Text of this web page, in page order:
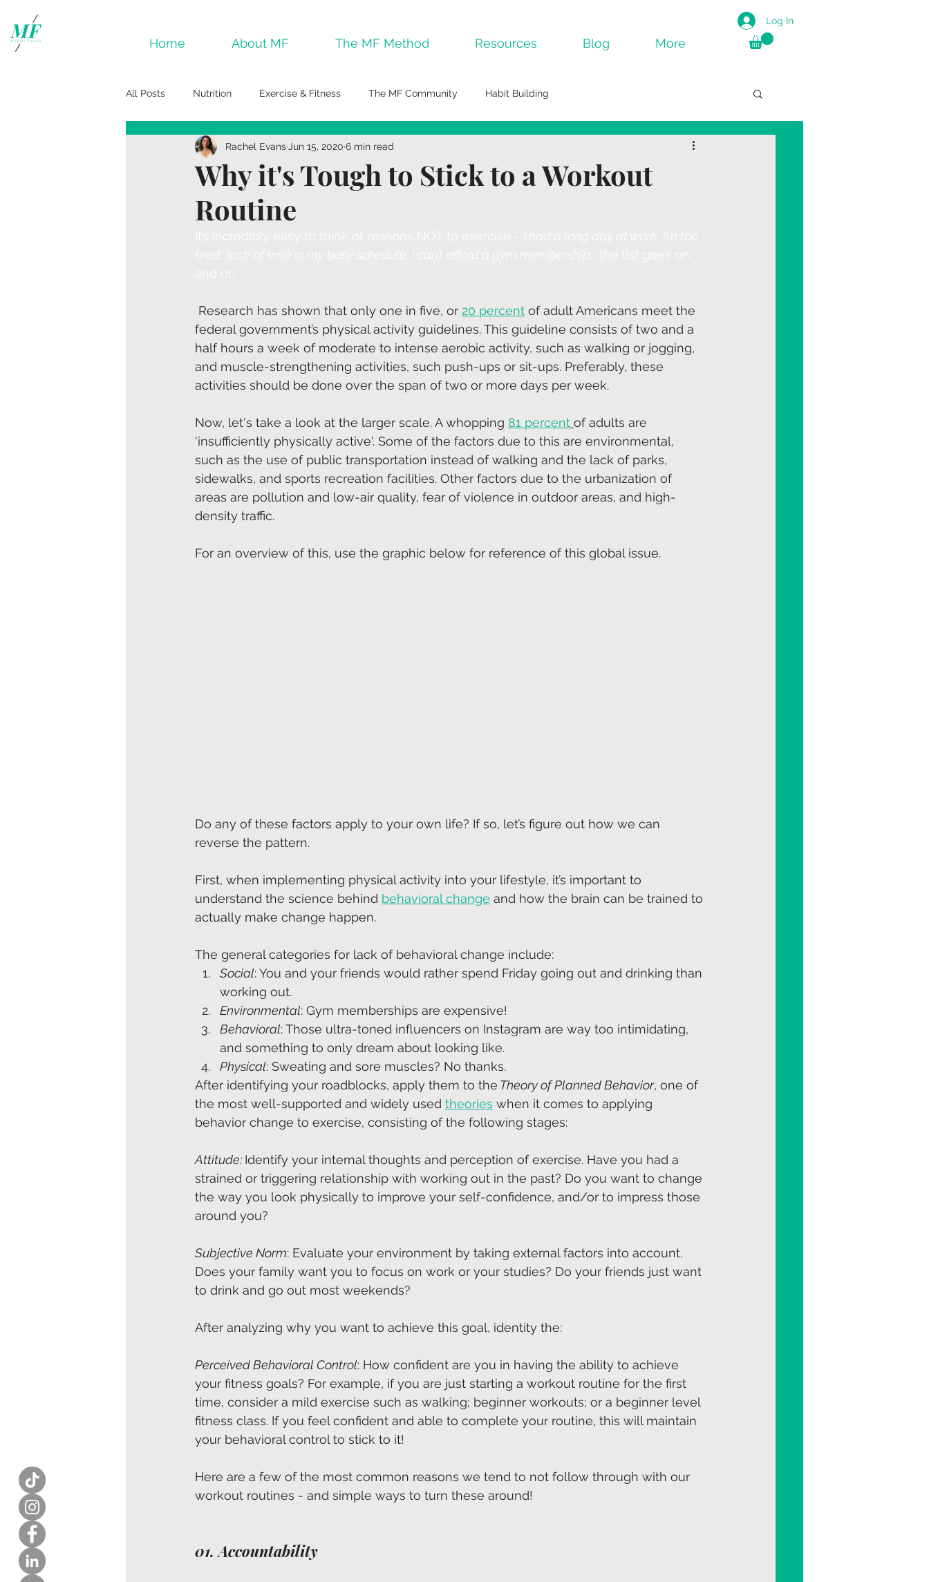
Home About MF The MF Method Resources Blog More
Log In
All Posts Nutrition Exercise & Fitness The MF Community Habit Building
Why it's Tough to Stick to a Workout
Routine
Rachel Evans Jun 15, 2020 6 min read
Research has shown that only one in five, or 20 percent of adult Americans meet the
federal government’s physical activity guidelines. This guideline consists of two and a
half hours a week of moderate to intense aerobic activity, such as walking or jogging,
and muscle-strengthening activities, such push-ups or sit-ups. Preferably, these
activities should be done over the span of two or more days per week.
Now, let's take a look at the larger scale. A whopping 81 percent of adults are
'insufficiently physically active'. Some of the factors due to this are environmental,
such as the use of public transportation instead of walking and the lack of parks,
sidewalks, and sports recreation facilities. Other factors due to the urbanization of
areas are pollution and low-air quality, fear of violence in outdoor areas, and high-
density traffic.
For an overview of this, use the graphic below for reference of this global issue.
Do any of these factors apply to your own life? If so, let’s figure out how we can
reverse the pattern.
First, when implementing physical activity into your lifestyle, it’s important to
understand the science behind behavioral change and how the brain can be trained to
actually make change happen.
The general categories for lack of behavioral change include:
Social: You and your friends would rather spend Friday going out and drinking than
working out.
Environmental: Gym memberships are expensive!
Behavioral: Those ultra-toned influencers on Instagram are way too intimidating,
and something to only dream about looking like.
Physical: Sweating and sore muscles? No thanks.
After identifying your roadblocks, apply them to the Theory of Planned Behavior, one of
the most well-supported and widely used theories when it comes to applying
behavior change to exercise, consisting of the following stages:
Attitude: Identify your internal thoughts and perception of exercise. Have you had a
strained or triggering relationship with working out in the past? Do you want to change
the way you look physically to improve your self-confidence, and/or to impress those
around you?
Subjective Norm: Evaluate your environment by taking external factors into account.
Does your family want you to focus on work or your studies? Do your friends just want
to drink and go out most weekends?
After analyzing why you want to achieve this goal, identity the:
Perceived Behavioral Control: How confident are you in having the ability to achieve
your fitness goals? For example, if you are just starting a workout routine for the first
time, consider a mild exercise such as walking; beginner workouts; or a beginner level
fitness class. If you feel confident and able to complete your routine, this will maintain
your behavioral control to stick to it!
Here are a few of the most common reasons we tend to not follow through with our
workout routines - and simple ways to turn these around!
01. Accountability